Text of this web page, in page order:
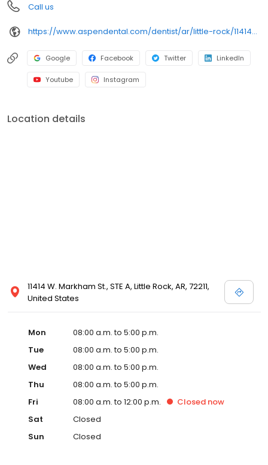
Call us
https://www.aspendental.com/dentist/ar/little-rock/11414-w-markham-st-ste-a
Google Facebook Twitter LinkedIn
Youtube Instagram
Location details
11414 W. Markham St., STE A, Little Rock, AR, 72211,
United States
Mon
08:00 a.m. to 5:00 p.m.
Tue
08:00 a.m. to 5:00 p.m.
Wed
08:00 a.m. to 5:00 p.m.
Thu
08:00 a.m. to 5:00 p.m.
Fri
08:00 a.m. to 12:00 p.m. Closed now
Sat
Closed
Sun
Closed